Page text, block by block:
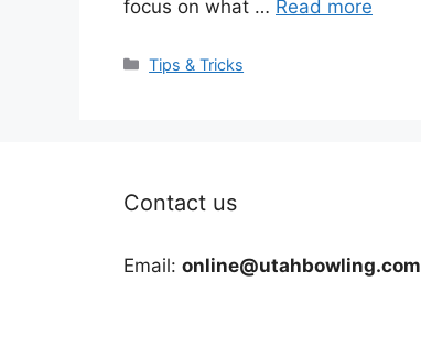
focus on what … Read more
Categories
Tips & Tricks
Contact us
Email: online@utahbowling.com